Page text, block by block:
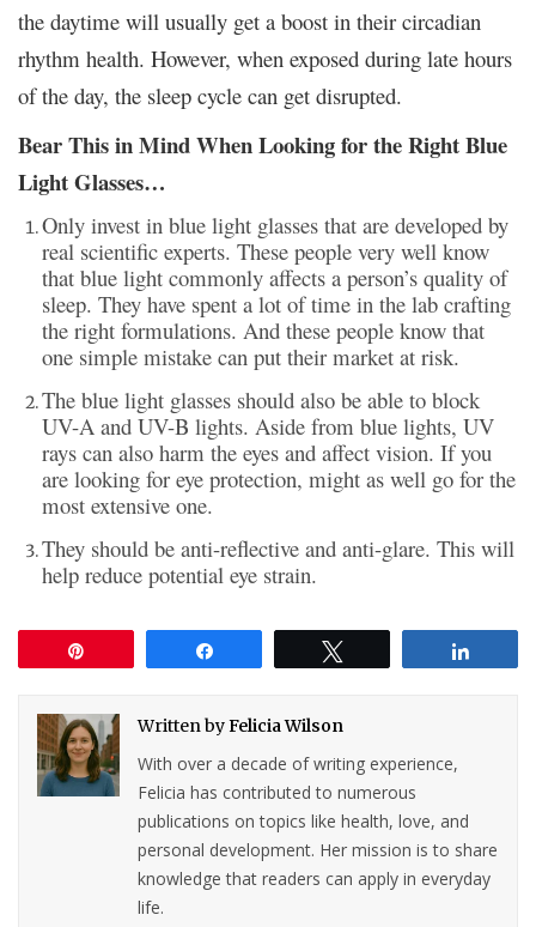
the daytime will usually get a boost in their circadian
rhythm health. However, when exposed during late hours
of the day, the sleep cycle can get disrupted.
Bear This in Mind When Looking for the Right Blue
Light Glasses…
Only invest in blue light glasses that are developed by
real scientific experts. These people very well know
that blue light commonly affects a person’s quality of
sleep. They have spent a lot of time in the lab crafting
the right formulations. And these people know that
one simple mistake can put their market at risk.
The blue light glasses should also be able to block
UV-A and UV-B lights. Aside from blue lights, UV
rays can also harm the eyes and affect vision. If you
are looking for eye protection, might as well go for the
most extensive one.
They should be anti-reflective and anti-glare. This will
help reduce potential eye strain.
Written byFelicia Wilson
With over a decade of writing experience,
Felicia has contributed to numerous
publications on topics like health, love, and
personal development. Her mission is to share
knowledge that readers can apply in everyday
life.